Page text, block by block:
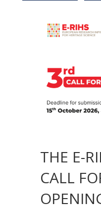
THE E-
CALL